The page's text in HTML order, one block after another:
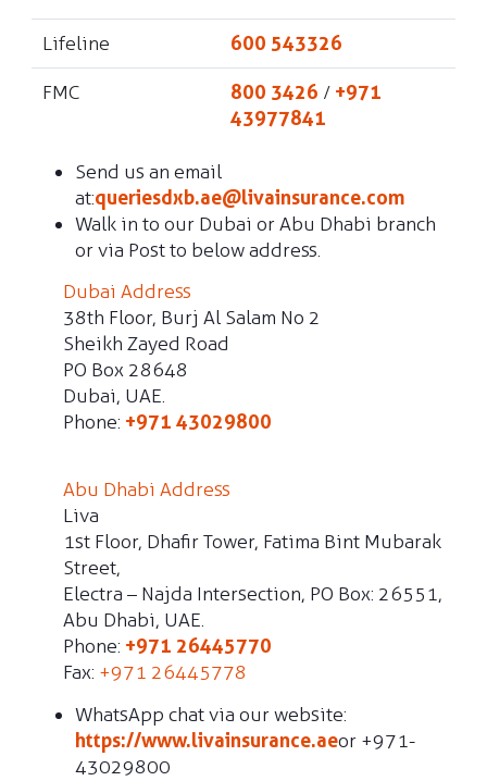
Lifeline 600 543326
FMC 800 3426 / +971
43977841
Send us an email
at:queriesdxb.ae@livainsurance.com
Walk in to our Dubai or Abu Dhabi branch
or via Post to below address.
Dubai Address
38th Floor, Burj Al Salam No 2
Sheikh Zayed Road
PO Box 28648
Dubai, UAE.
Phone: +971 43029800
Abu Dhabi Address
Liva
1st Floor, Dhafir Tower, Fatima Bint Mubarak
Street,
Electra – Najda Intersection, PO Box: 26551,
Abu Dhabi, UAE.
Phone: +971 26445770
Fax: +971 26445778
WhatsApp chat via our website:
https://www.livainsurance.aeor +971-
43029800